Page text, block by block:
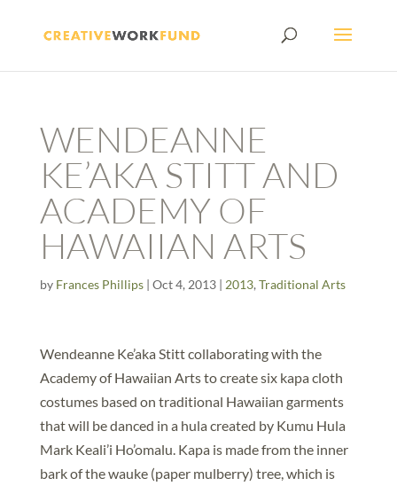
WENDEANNE
KE’AKA STITT AND
ACADEMY OF
HAWAIIAN ARTS
by Frances Phillips| Oct 4, 2013| 2013, Traditional Arts
Wendeanne Ke’aka Stitt collaborating with the
Academy of Hawaiian Arts to create six kapa cloth
costumes based on traditional Hawaiian garments
that will be danced in a hula created by Kumu Hula
Mark Keali’i Ho’omalu. Kapa is made from the inner
bark of the wauke (paper mulberry) tree, which is